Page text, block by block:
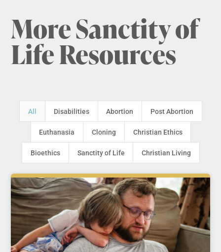
More Sanctity of
Life Resources
All Disabilities Abortion Post Abortion
Euthanasia Cloning Christian Ethics
Bioethics Sanctity of Life Christian Living